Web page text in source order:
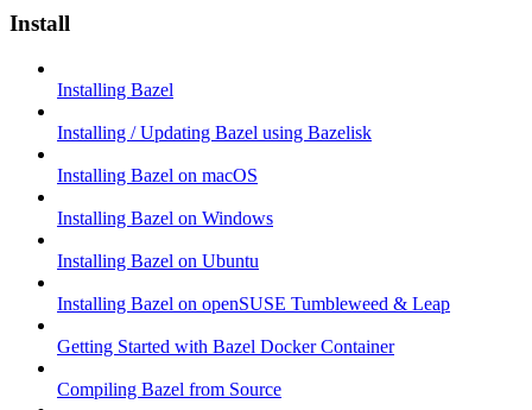
Install
Installing Bazel
Installing / Updating Bazel using Bazelisk
Installing Bazel on macOS
Installing Bazel on Windows
Installing Bazel on Ubuntu
Installing Bazel on openSUSE Tumbleweed & Leap
Getting Started with Bazel Docker Container
Compiling Bazel from Source